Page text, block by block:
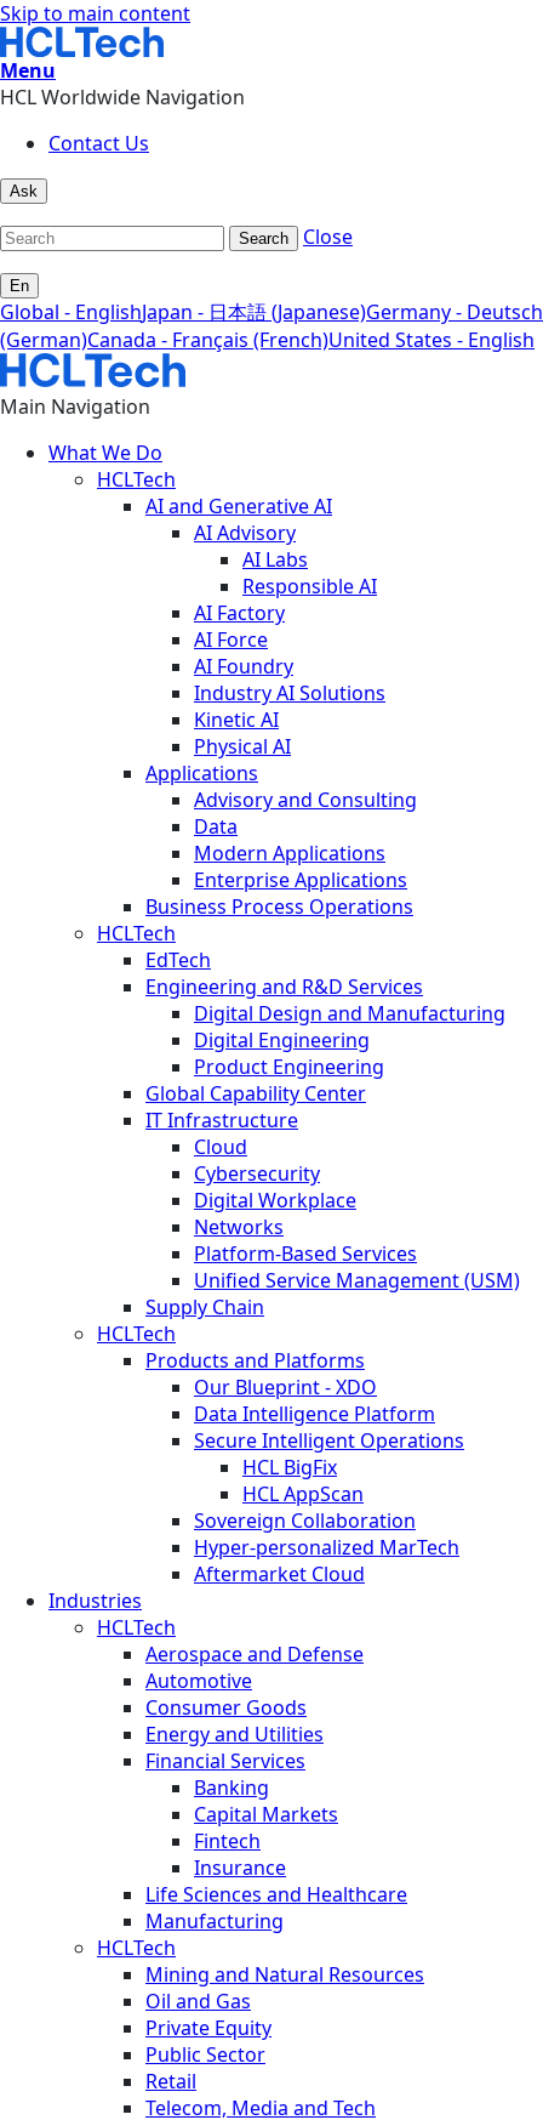
Skip to main content
Menu
HCL Worldwide Navigation
Contact Us
Ask
Search Close
En
Global - EnglishJapan - 日本語 (Japanese)Germany - Deutsch
(German)Canada - Français (French)United States - English
Main Navigation
What We Do
HCLTech
AI and Generative AI
AI Advisory
AI Labs
Responsible AI
AI Factory
AI Force
AI Foundry
Industry AI Solutions
Kinetic AI
Physical AI
Applications
Advisory and Consulting
Data
Modern Applications
Enterprise Applications
Business Process Operations
HCLTech
EdTech
Engineering and R&D Services
Digital Design and Manufacturing
Digital Engineering
Product Engineering
Global Capability Center
IT Infrastructure
Cloud
Cybersecurity
Digital Workplace
Networks
Platform-Based Services
Unified Service Management (USM)
Supply Chain
HCLTech
Products and Platforms
Our Blueprint - XDO
Data Intelligence Platform
Secure Intelligent Operations
HCL BigFix
HCL AppScan
Sovereign Collaboration
Hyper-personalized MarTech
Aftermarket Cloud
Industries
HCLTech
Aerospace and Defense
Automotive
Consumer Goods
Energy and Utilities
Financial Services
Banking
Capital Markets
Fintech
Insurance
Life Sciences and Healthcare
Manufacturing
HCLTech
Mining and Natural Resources
Oil and Gas
Private Equity
Public Sector
Retail
Telecom, Media and Tech